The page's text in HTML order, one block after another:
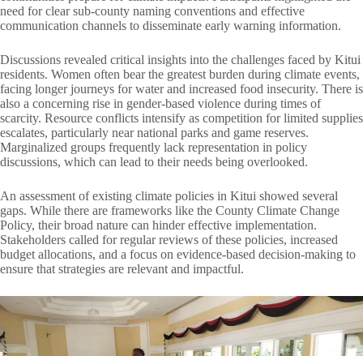
need for clear sub-county naming conventions and effective
communication channels to disseminate early warning information.
Discussions revealed critical insights into the challenges faced by Kitui
residents. Women often bear the greatest burden during climate events,
facing longer journeys for water and increased food insecurity. There is
also a concerning rise in gender-based violence during times of
scarcity. Resource conflicts intensify as competition for limited supplies
escalates, particularly near national parks and game reserves.
Marginalized groups frequently lack representation in policy
discussions, which can lead to their needs being overlooked.
An assessment of existing climate policies in Kitui showed several
gaps. While there are frameworks like the County Climate Change
Policy, their broad nature can hinder effective implementation.
Stakeholders called for regular reviews of these policies, increased
budget allocations, and a focus on evidence-based decision-making to
ensure that strategies are relevant and impactful.